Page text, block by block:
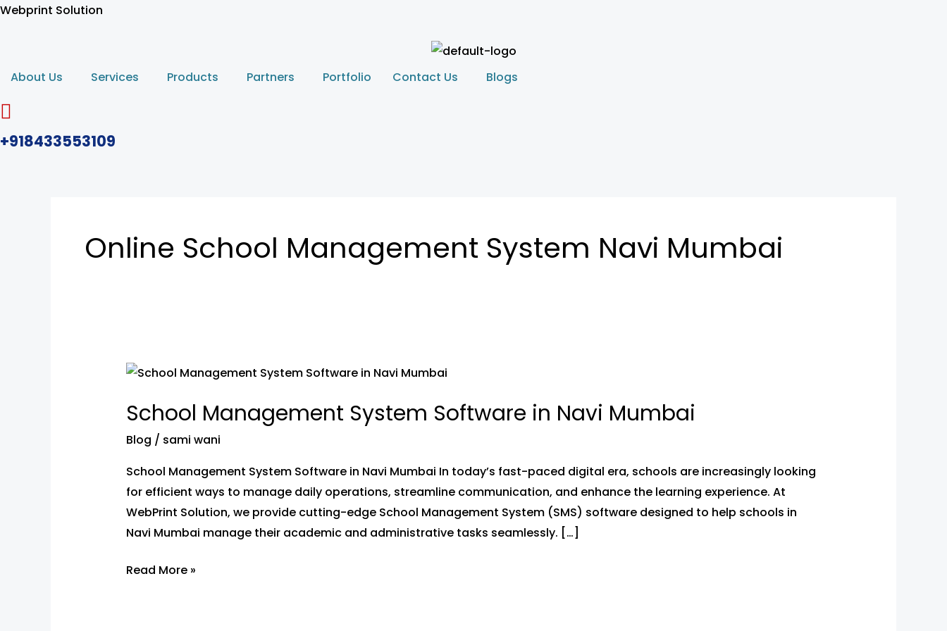
Skip
Webprint Solution
About Us Services Products Partners Portfolio Contact Us Blogs
+918433553109
Online School Management System Navi Mumbai
School Management System Software in Navi Mumbai
Blog / sami wani
School Management System Software in Navi Mumbai In today’s fast-paced digital era, schools are increasingly looking
for efficient ways to manage daily operations, streamline communication, and enhance the learning experience. At
WebPrint Solution, we provide cutting-edge School Management System (SMS) software designed to help schools in
Navi Mumbai manage their academic and administrative tasks seamlessly. […]
School
System
Software
Navi
Mumbai
Read More »